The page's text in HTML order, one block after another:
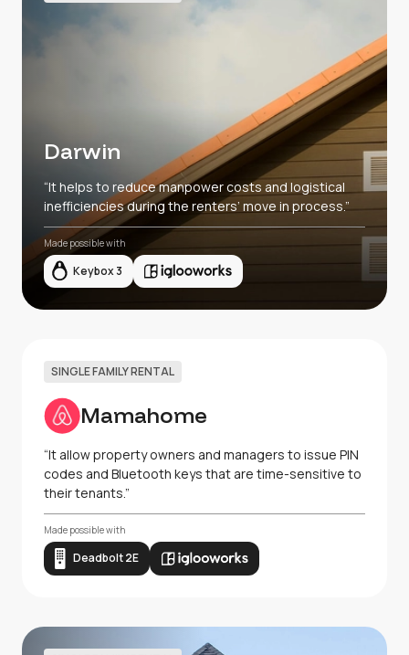
SINGLE FAMILY RENTAL
Mamahome
“It allow property owners and managers to issue PIN
codes and Bluetooth keys that are time-sensitive to
their tenants.”
Made possible with
Deadbolt 2E
Darwin
“It helps to reduce manpower costs and logistical
inefficiencies during the renters’ move in process.”
Made possible with
Keybox 3